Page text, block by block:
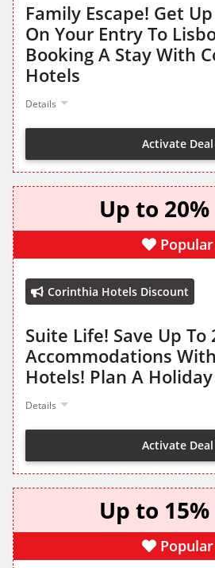
Family Escape! Get Up
On Your Entry To
Booking A Stay With
Hotels
Details
Activate Deal
Up to 20%
Popular
Corinthia Hotels Discount
Suite Life! Save Up To
Accommodations
Hotels! Plan A
Details
Activate Deal
Up to 15%
Popular